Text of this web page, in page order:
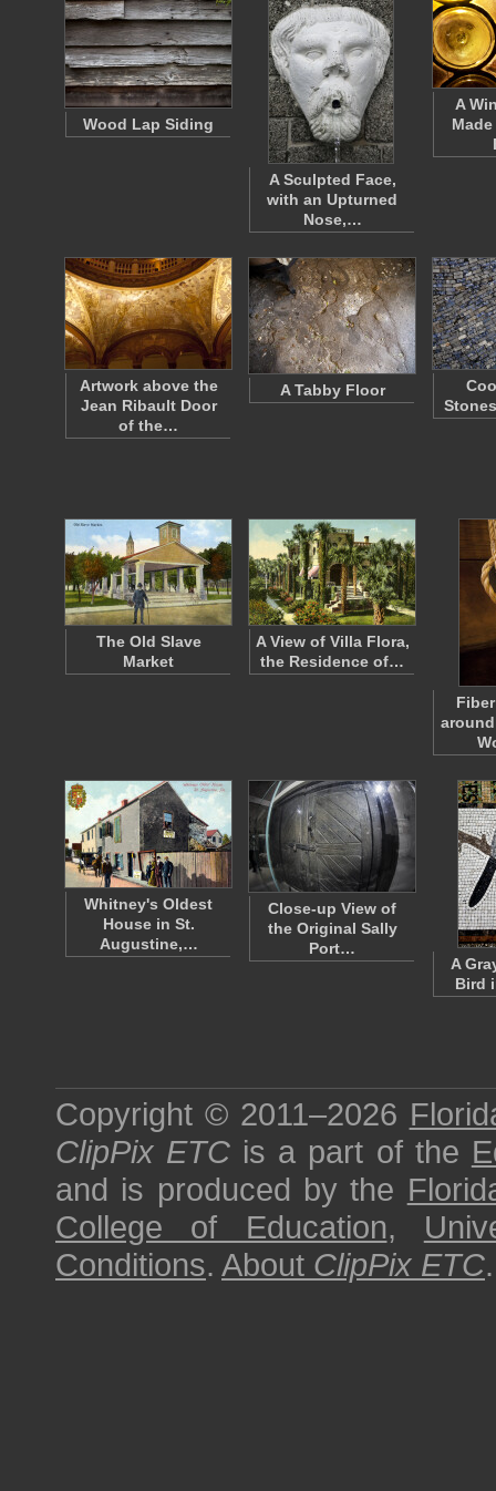
Wood Lap Siding
A Sculpted Face,
with an Upturned
Nose,…
A
Artwork above the
Jean Ribault Door
of the…
A Tabby Floor
The Old Slave
Market
A View of Villa Flora,
the Residence of…
Whitney's Oldest
House in St.
Augustine,…
Close-up View of
the Original Sally
Port…
A
Bird
Copyright © 2011–2026
ClipPix ETC is a part of the
and is produced by the
College of Education,
Conditions. About ClipPix ETC.